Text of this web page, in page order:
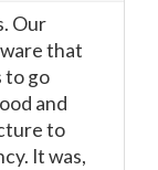
Our
that
to go
and
to
It was,